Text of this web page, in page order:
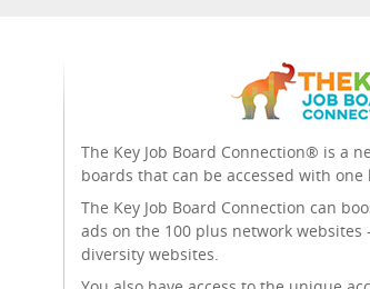
The Key Job Board Connection® is a
boards that can be accessed with
The Key Job Board Connection can
ads on the 100 plus network
diversity websites.